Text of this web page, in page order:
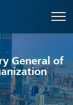
General of